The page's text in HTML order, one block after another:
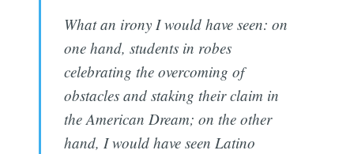
What an irony I would have seen: on
one hand, students in robes
celebrating the overcoming of
obstacles and staking their claim in
the American Dream; on the other
hand, I would have seen Latino